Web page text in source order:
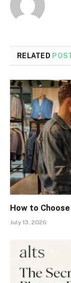
RELATED
How to
July 13, 2026